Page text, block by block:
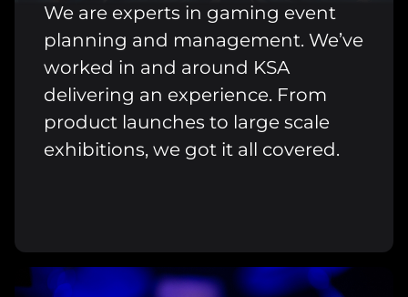
We are experts in gaming event
planning and management. We’ve
worked in and around KSA
delivering an experience. From
product launches to large scale
exhibitions, we got it all covered.